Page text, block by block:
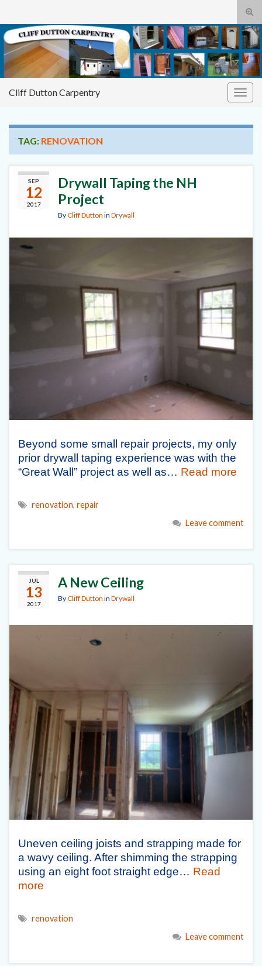
Search for:
Cliff
Dutton Carpentry
building it right the first time
Cliff Dutton Carpentry
TAG: RENOVATION
SEP
12
2017
Drywall Taping the NH
Project
ByCliff Dutton in Drywall
Beyond some small repair projects, my only
prior drywall taping experience was with the
“Great Wall” project as well as… Read more
renovation, repair
Leave comment
JUL
13
2017
A New Ceiling
ByCliff Dutton in Drywall
Uneven ceiling joists and strapping made for
a wavy ceiling. After shimming the strapping
using an eight foot straight edge… Read
more
renovation
Leave comment